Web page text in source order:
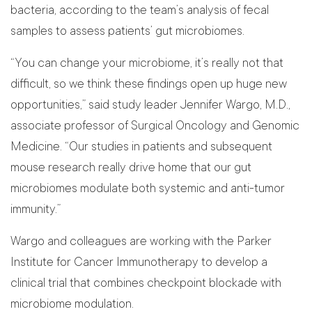
bacteria, according to the team’s analysis of fecal
samples to assess patients’ gut microbiomes.
“You can change your microbiome, it’s really not that
difficult, so we think these findings open up huge new
opportunities,” said study leader Jennifer Wargo, M.D.,
associate professor of Surgical Oncology and Genomic
Medicine. “Our studies in patients and subsequent
mouse research really drive home that our gut
microbiomes modulate both systemic and anti-tumor
immunity.”
Wargo and colleagues are working with the Parker
Institute for Cancer Immunotherapy to develop a
clinical trial that combines checkpoint blockade with
microbiome modulation.